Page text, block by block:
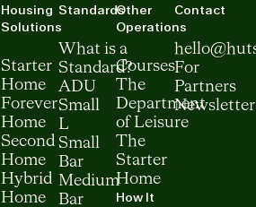
Housing
Solutions
Starter
Home
Forever
Home
Second
Home
Hybrid
Home
Standards
What is a
Standard?
ADU
Small
L
Small
Bar
Medium
Bar
Other
Operations
Courses
The
Department
of Leisure
The
Starter
Home
How It
Contact
For
Partners
Newsletter